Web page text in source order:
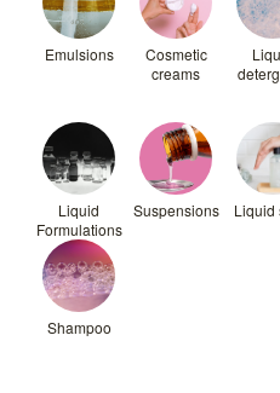
Emulsions
Cosmetic
creams
Liquid
Formulations
Suspensions Liquid
Shampoo